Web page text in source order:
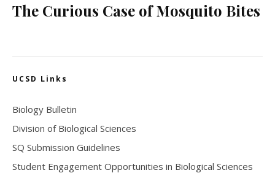
The Curious Case of Mosquito Bites
UCSD Links
Biology Bulletin
Division of Biological Sciences
SQ Submission Guidelines
Student Engagement Opportunities in Biological Sciences